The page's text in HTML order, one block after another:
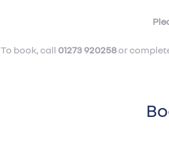
To book, call 01273 920258or